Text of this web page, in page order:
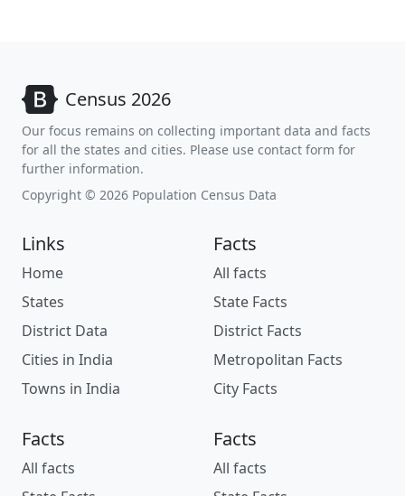
Census 2026
Our focus remains on collecting important data and facts
for all the states and cities. Please use contact form for
further information.
Copyright © 2026 Population Census Data
Links
Home
States
District Data
Cities in India
Towns in India
Facts
All facts
State Facts
District Facts
Metropolitan Facts
City Facts
Facts
All facts
Facts
All facts